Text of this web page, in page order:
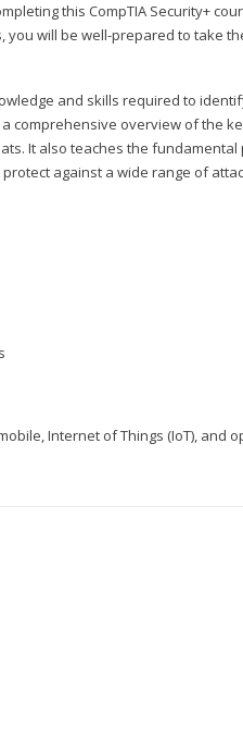
this CompTIA Security+
will be well-prepared to take
and skills required to
comprehensive overview of the
It also teaches the
against a wide range of
Internet of Things (IoT), and